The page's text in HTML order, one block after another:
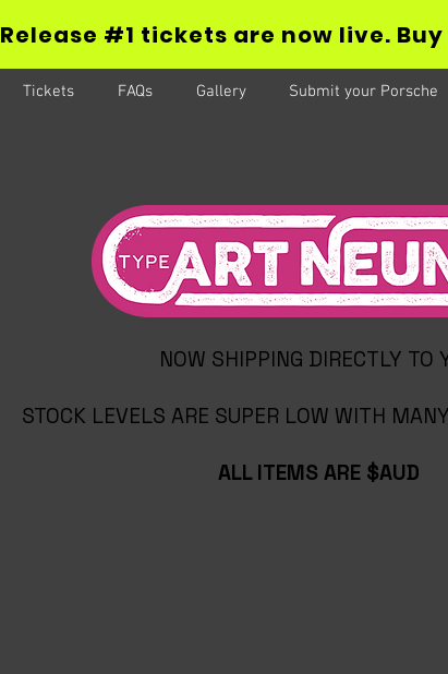
Release #1 tickets are now live.
Tickets FAQs Gallery Submit your Porsche
NOW SHIPPING DIRECTLY TO
STOCK LEVELS ARE SUPER LOW WITH
ALL ITEMS ARE $AUD